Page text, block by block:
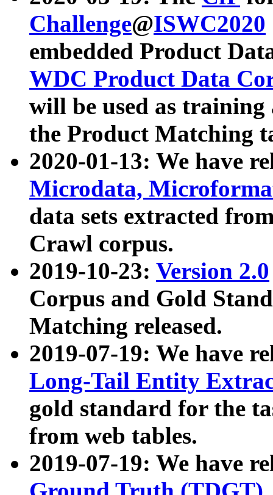
Challenge@ISWC2020
embedded Product
WDC Product Data
will be used as
the Product Matching
2020-01-13: We have
Microdata,
data sets extracted
Crawl corpus.
2019-10-23: Version 2.0
Corpus and Gold
Matching released.
2019-07-19: We have
Long-Tail Entity
gold standard for the
from web tables.
2019-07-19: We have